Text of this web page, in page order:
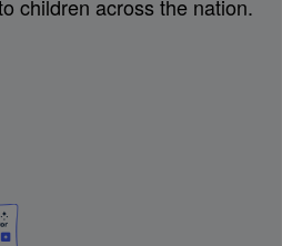
children across the nation.